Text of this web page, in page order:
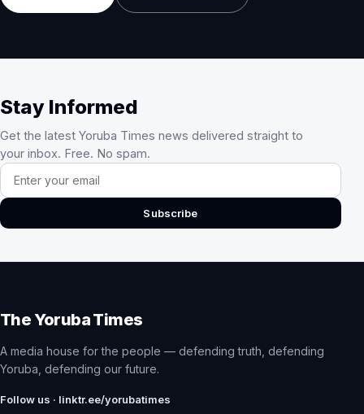
Stay Informed
Get the latest Yoruba Times news delivered straight to
your inbox. Free. No spam.
Email address
Subscribe
The Yoruba Times
A media house for the people — defending truth, defending
Yoruba, defending our future.
Follow us · linktr.ee/yorubatimes